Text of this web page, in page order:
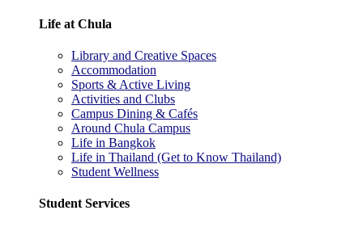
Life at Chula
Library and Creative Spaces
Accommodation
Sports & Active Living
Activities and Clubs
Campus Dining & Cafés
Around Chula Campus
Life in Bangkok
Life in Thailand (Get to Know Thailand)
Student Wellness
Student Services